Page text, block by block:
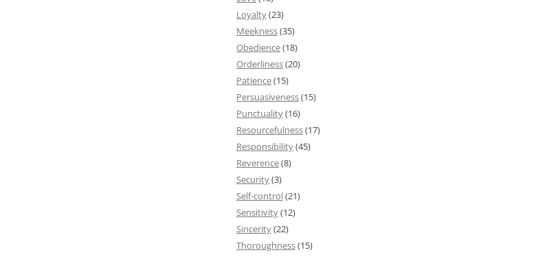
Loyalty(23)
Meekness(35)
Obedience(18)
Orderliness(20)
Patience(15)
Persuasiveness(15)
Punctuality(16)
Resourcefulness(17)
Responsibility(45)
Reverence(8)
Security(3)
Self-control(21)
Sensitivity(12)
Sincerity(22)
Thoroughness(15)